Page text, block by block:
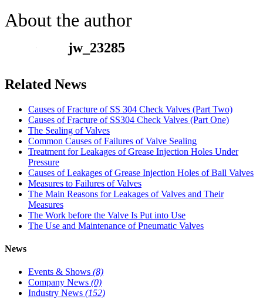
About the author
jw_23285
Related News
Causes of Fracture of SS 304 Check Valves (Part Two)
Causes of Fracture of SS304 Check Valves (Part One)
The Sealing of Valves
Common Causes of Failures of Valve Sealing
Treatment for Leakages of Grease Injection Holes Under
Pressure
Causes of Leakages of Grease Injection Holes of Ball Valves
Measures to Failures of Valves
The Main Reasons for Leakages of Valves and Their
Measures
The Work before the Valve Is Put into Use
The Use and Maintenance of Pneumatic Valves
News
Events & Shows (8)
Company News (0)
Industry News (152)